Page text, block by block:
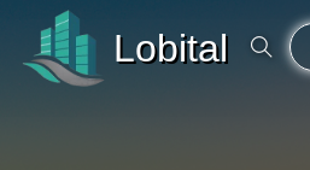
Lobital